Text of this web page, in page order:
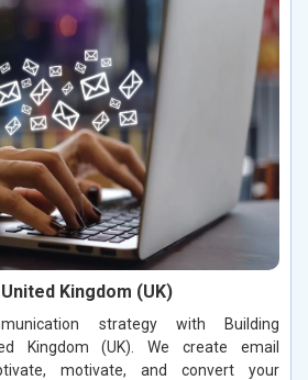
Kingdom (UK)
strategy with Building
Kingdom (UK). We create email
motivate, and convert your